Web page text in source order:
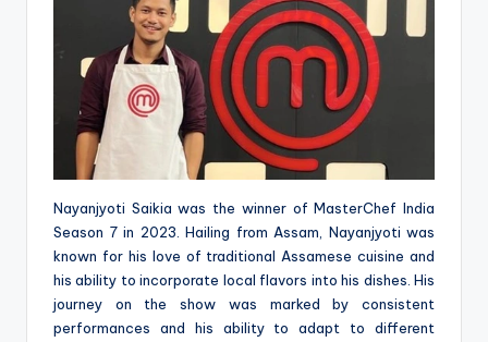
Nayanjyoti Saikia was the winner of MasterChef India
Season 7 in 2023. Hailing from Assam, Nayanjyoti was
known for his love of traditional Assamese cuisine and
his ability to incorporate local flavors into his dishes. His
journey on the show was marked by consistent
performances and his ability to adapt to different